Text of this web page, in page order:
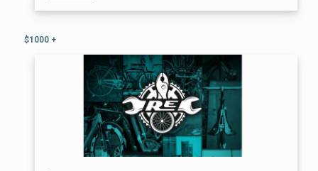
$1000 +